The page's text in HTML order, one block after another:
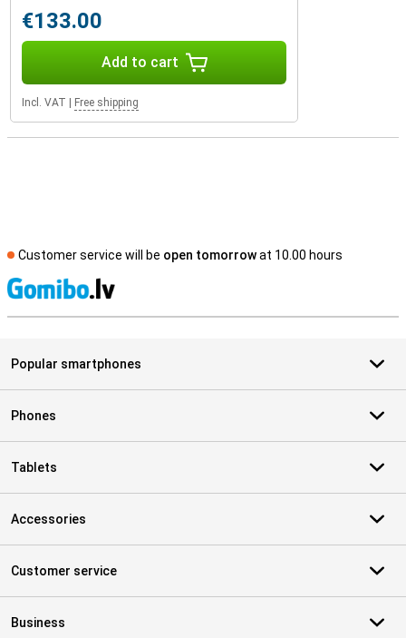
€133.00
Add to cart
Incl. VAT Free shipping
Customer service will be open tomorrowat 10.00 hours
Popular smartphones
Phones
Tablets
Accessories
Customer service
Business